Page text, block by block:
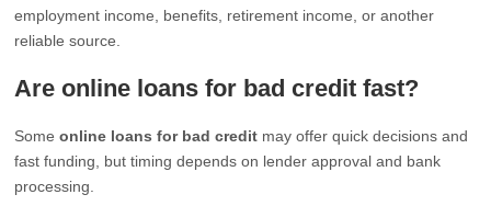
employment income, benefits, retirement income, or another
reliable source.
Are online loans for bad credit fast?
Someonline loans for bad credit may offer quick decisions and
fast funding, but timing depends on lender approval and bank
processing.